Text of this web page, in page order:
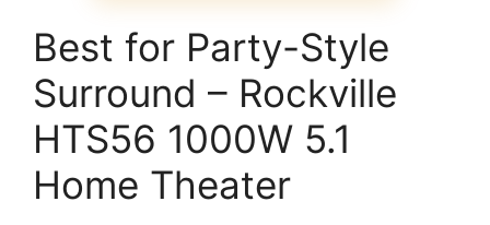
Best for Party-Style
Surround – Rockville
HTS56 1000W 5.1
Home Theater